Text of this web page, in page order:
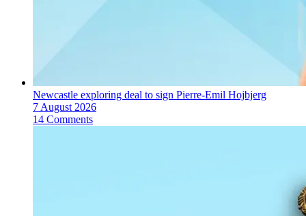
Newcastle exploring deal to sign Pierre-Emil Hojbjerg
7 August 2026
14 Comments